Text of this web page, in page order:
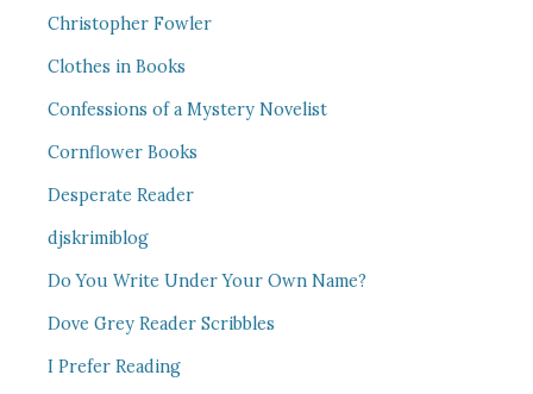
Christopher Fowler
Clothes in Books
Confessions of a Mystery Novelist
Cornflower Books
Desperate Reader
djskrimiblog
Do You Write Under Your Own Name?
Dove Grey Reader Scribbles
I Prefer Reading